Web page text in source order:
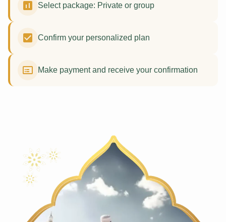
Select package: Private or group
Confirm your personalized plan
Make payment and receive your confirmation